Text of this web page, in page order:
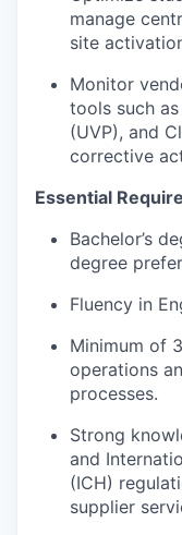
manage
site
Monitor
tools such
(UVP), and
corrective
Essential
Bachelor’s
degree
Fluency in
Minimum of
operations
processes.
Strong
and
(ICH)
supplier